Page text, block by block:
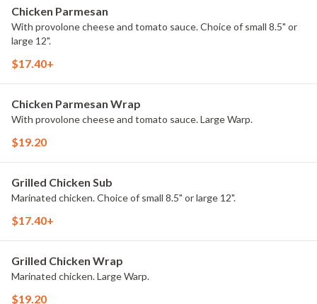
Chicken Parmesan
With provolone cheese and tomato sauce. Choice of small 8.5" or
large 12".
$17.40+
Chicken Parmesan Wrap
With provolone cheese and tomato sauce. Large Warp.
$19.20
Grilled Chicken Sub
Marinated chicken. Choice of small 8.5" or large 12".
$17.40+
Grilled Chicken Wrap
Marinated chicken. Large Warp.
$19.20